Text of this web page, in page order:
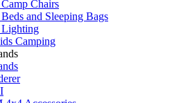
Chairs
and Sleeping Bags
Camping